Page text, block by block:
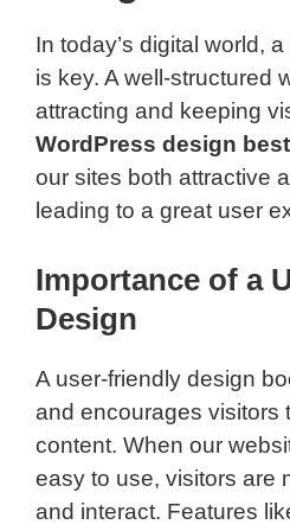
In today’s digital world,
is key. A well-structured
attracting and keeping
WordPress design
our sites both attractive
leading to a great user
Importance of a
Design
A user-friendly design
and encourages visitors
content. When our
easy to use, visitors are
and interact. Features